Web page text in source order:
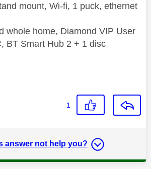
mount, Wi-fi, 1 puck, ethernet
whole home, Diamond VIP User
BT Smart Hub 2 + 1 disc
1
answer not help you?